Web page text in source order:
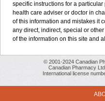
specific instructions for a
health care adviser or doctor in
of this information and mistakes it
any direct, indirect, special or
of the information on this site and
© 2001-2024 Canadian
Canadian Pharmacy
International license